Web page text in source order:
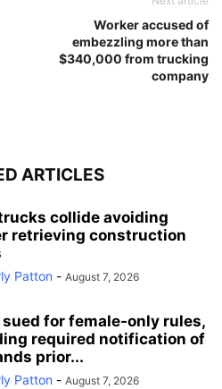
Worker accused of
embezzling more than
$340,000 from trucking
company
ARTICLES
collide avoiding
retrieving construction
Patton - August 7, 2026
sued for female-only rules,
required notification of
prior...
Patton - August 7, 2026